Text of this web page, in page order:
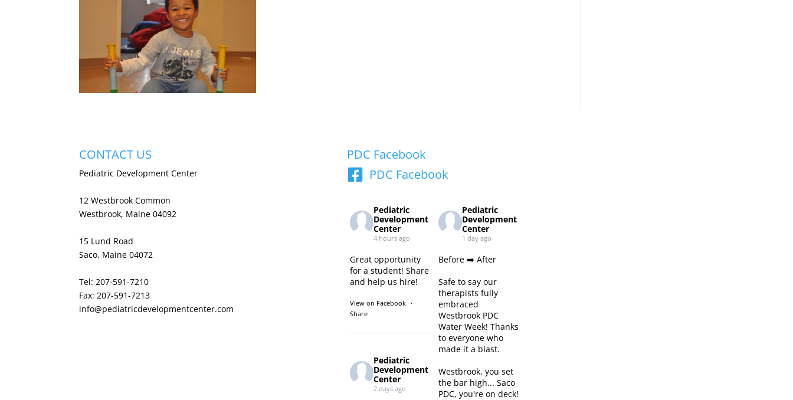
CONTACT US
Pediatric Development Center
12 Westbrook Common
Westbrook, Maine 04092
15 Lund Road
Saco, Maine 04072
Tel: 207-591-7210
Fax: 207-591-7213
info@pediatricdevelopmentcenter.com
PDC Facebook
PDC Facebook
Pediatric
Development
Center
4 hours ago
Great opportunity
for a student! Share
and help us hire!
View on Facebook ·
Share
Pediatric
Development
Center
1 day ago
Before ➡️ After
Safe to say our
therapists fully
embraced
Westbrook PDC
Water Week! Thanks
to everyone who
made it a blast.
Westbrook, you set
the bar high... Saco
PDC, you're on deck!
Pediatric
Development
Center
2 days ago